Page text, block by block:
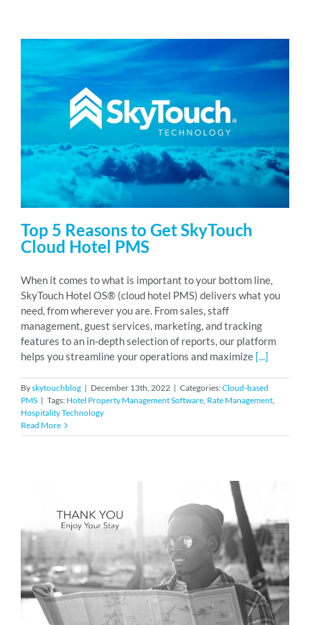
Top 5 Reasons to Get SkyTouch
Cloud Hotel PMS
When it comes to what is important to your bottom line,
SkyTouch Hotel OS® (cloud hotel PMS) delivers what you
need, from wherever you are. From sales, staff
management, guest services, marketing, and tracking
features to an in-depth selection of reports, our platform
helps you streamline your operations and maximize[...]
Byskytouchblog | December 13th, 2022 | Categories:Cloud-based
PMS | Tags: Hotel Property Management Software, Rate Management,
Hospitality Technology
Read More